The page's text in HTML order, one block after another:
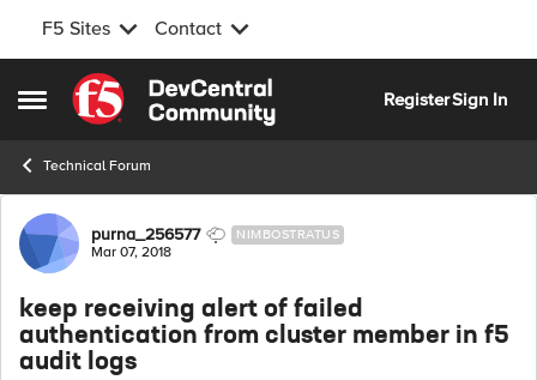
F5 Sites Contact
Open Side Menu
Skip to content
RegisterSign In
Technical Forum
Forum Discussion
purna_256577 NIMBOSTRATUS
Mar 07, 2018
keep receiving alert of failed
authentication from cluster member in f5
audit logs